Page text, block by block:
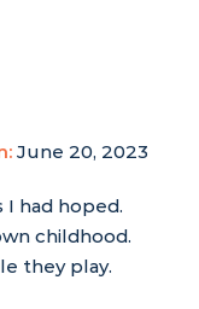
June 20, 2023
I had hoped.
childhood.
they play.